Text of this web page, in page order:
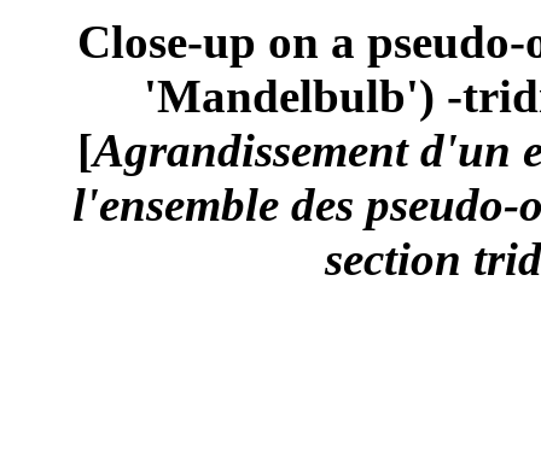
Close-up on a
'Mandelbulb') -
[Agrandissement d'un
l'ensemble des
section